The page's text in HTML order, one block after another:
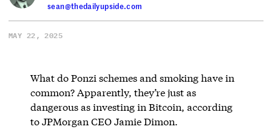
sean@thedailyupside.com
MAY 22, 2025
What do Ponzi schemes and smoking have in
common? Apparently, they’re just as
dangerous as investing in Bitcoin, according
to JPMorgan CEO Jamie Dimon.